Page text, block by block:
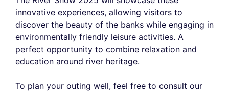
innovative experiences, allowing visitors to
discover the beauty of the banks while engaging in
environmentally friendly leisure activities. A
perfect opportunity to combine relaxation and
education around river heritage.
To plan your outing well, feel free to consult our